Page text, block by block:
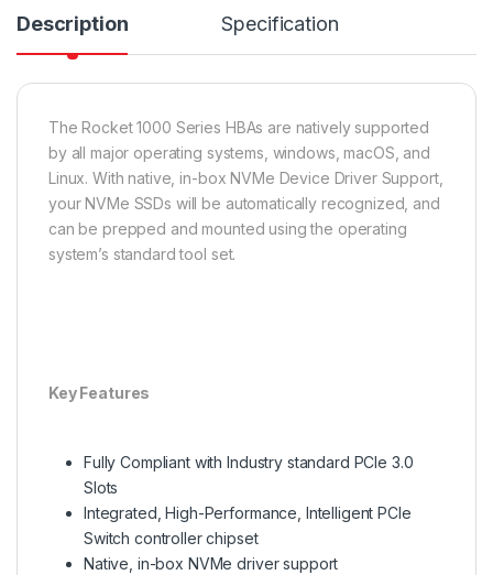
Description Specification
The Rocket 1000 Series HBAs are natively supported
by all major operating systems, windows, macOS, and
Linux. With native, in-box NVMe Device Driver Support,
your NVMe SSDs will be automatically recognized, and
can be prepped and mounted using the operating
system’s standard tool set.
Key Features
Fully Compliant with Industry standard PCIe 3.0
Slots
Integrated, High-Performance, Intelligent PCIe
Switch controller chipset
Native, in-box NVMe driver support